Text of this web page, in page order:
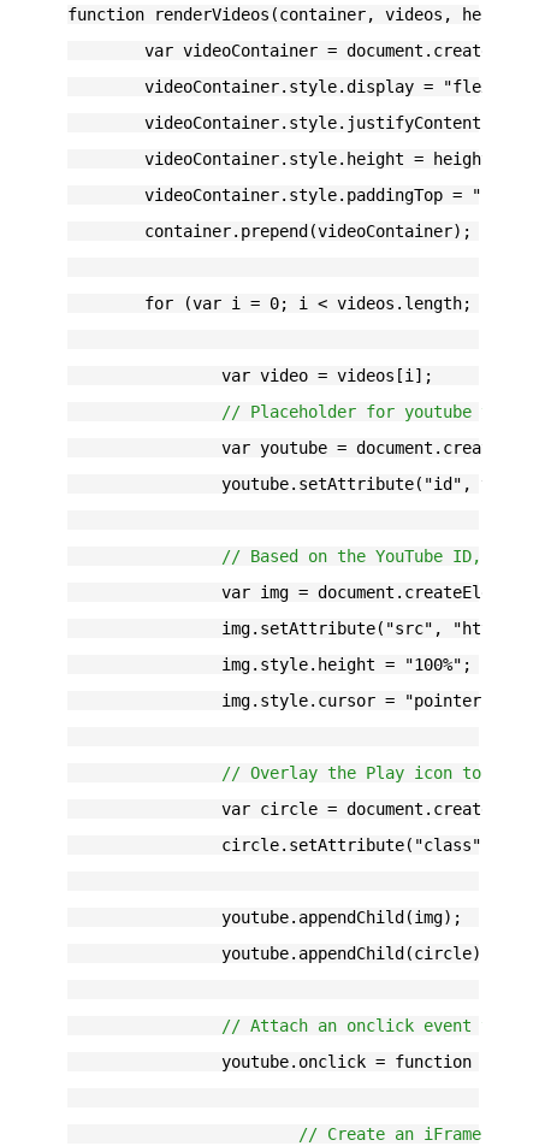
function renderVideos(container, videos, height)
var videoContainer =
	videoContainer.style.display = "flex";
videoContainer.style.justifyContent =
	videoContainer.style.height = height;
	videoContainer.style.paddingTop = "20px";
	container.prepend(videoContainer);
	for (var i = 0; i < videos.length; i++) {
		var video = videos[i];
// Placeholder for youtube video
var youtube =
youtube.setAttribute("id",
// Based on the YouTube ID, we
var img =
img.setAttribute("src",
		img.style.height = "100%";
		img.style.cursor = "pointer";
// Overlay the Play icon to
var circle =
circle.setAttribute("class",
		youtube.appendChild(img);
		youtube.appendChild(circle);
// Attach an onclick event to the
		youtube.onclick = function () {
// Create an iFrame